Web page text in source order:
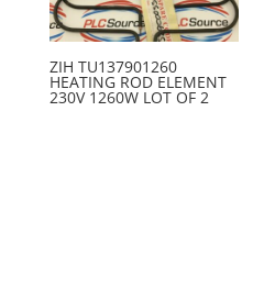
ZIH TU137901260
HEATING ROD ELEMENT
230V 1260W LOT OF 2